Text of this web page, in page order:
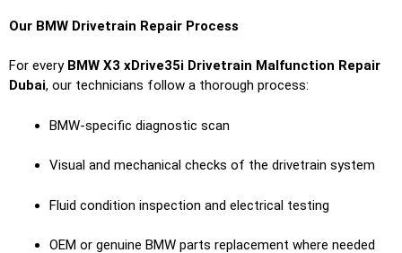
Our BMW Drivetrain Repair Process
For every BMW X3 xDrive35i Drivetrain Malfunction Repair
Dubai, our technicians follow a thorough process:
BMW-specific diagnostic scan
Visual and mechanical checks of the drivetrain system
Fluid condition inspection and electrical testing
OEM or genuine BMW parts replacement where needed